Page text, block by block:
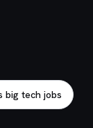
big tech jobs